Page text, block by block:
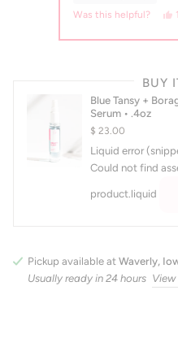
this review from Sophia K. was helpful.
No, this review from Sophia K. was
people voted noWas this helpful? 1
navigate.
BUY
Blue Tansy +
Serum • .4oz
$ 23.00
Liquid error
Could not find
product.liquid
Pickup available at Waverly,
Usually ready in 24 hours